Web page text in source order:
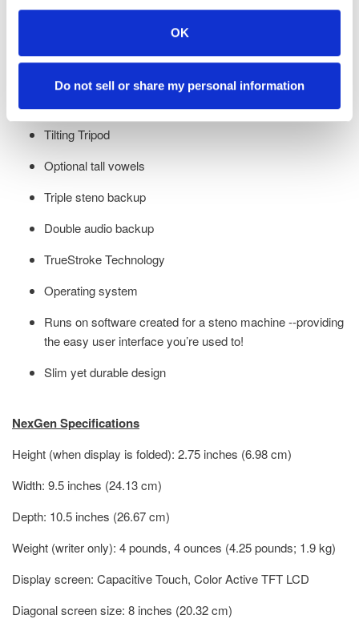
OK
Do not sell or share my personal information
Low profile design allowing you to bring the writer closer to
Tilting Tripod
Optional tall vowels
Triple steno backup
Double audio backup
TrueStroke Technology
Operating system
Runs on software created for a steno machine --providing
the easy user interface you’re used to!
Slim yet durable design
NexGen Specifications
Height (when display is folded): 2.75 inches (6.98 cm)
Width: 9.5 inches (24.13 cm)
Depth: 10.5 inches (26.67 cm)
Weight (writer only): 4 pounds, 4 ounces (4.25 pounds; 1.9 kg)
Display screen: Capacitive Touch, Color Active TFT LCD
Diagonal screen size: 8 inches (20.32 cm)